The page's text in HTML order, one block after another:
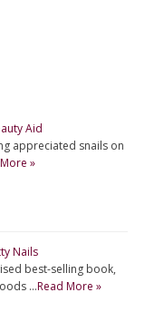
Aid
appreciated snails on
»
Nails
best-selling book,
…Read More »